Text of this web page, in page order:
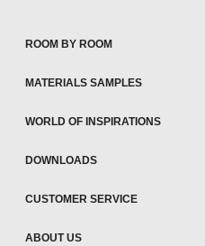
ROOM BY ROOM
MATERIALS SAMPLES
WORLD OF INSPIRATIONS
DOWNLOADS
CUSTOMER SERVICE
ABOUT US